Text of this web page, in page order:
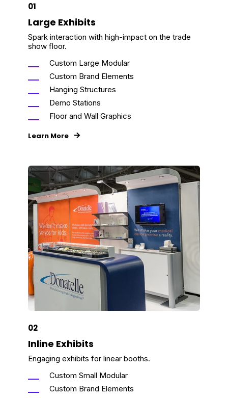
01
Large Exhibits
Spark interaction with high-impact on the trade
show floor.
Custom Large Modular
Custom Brand Elements
Hanging Structures
Demo Stations
Floor and Wall Graphics
Learn More
02
Inline Exhibits
Engaging exhibits for linear booths.
Custom Small Modular
Custom Brand Elements